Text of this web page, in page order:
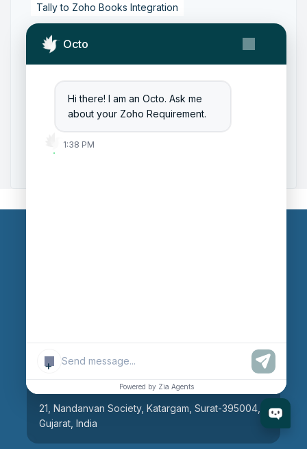
Octo
Hi there! I am an Octo. Ask me
about your Zoho Requirement.
1:38 PM
+
Powered by Zia Agents
Tally to Zoho Books Integration
Zoho Books to Tally Integration
Zoho Integration Solutions
Zoho Inventory to Tally
Zoho to Tally Data Integration Tool
21, Nandanvan Society, Katargam, Surat-395004,
Gujarat, India